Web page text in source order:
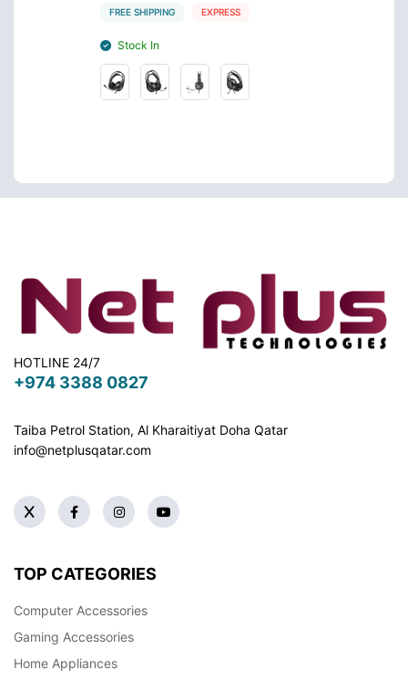
FREE SHIPPING EXPRESS
Stock In
HOTLINE 24/7
+974 3388 0827
Taiba Petrol Station, Al Kharaitiyat Doha Qatar
info@netplusqatar.com
TOP CATEGORIES
Computer Accessories
Gaming Accessories
Home Appliances